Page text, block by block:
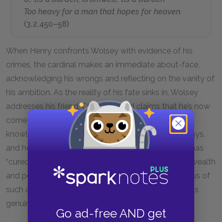
Go ad-free AND get
Too heavy for a man that hopes for heaven.
(3.2.450–58)
When Henry confronts Wolsey with evidence of his
crimes, the cardinal makes an immediate about-face,
acknowledging his wrongs and reflecting on the vanity of
his ambition. As the reality of his fate sinks in, Wolsey
addresses his friend, Cromwell, and claims that he’s now
come to see himself as he really is. This new self-
knowledge has brought him a sense of peace, he says,
and he further implies that the king’s confrontation has
“cured” him—presumably, of his villainous drive for wealth
and power. Although the audience may be suspicious of
such a rapid turnaround in Wolsey’s attitude, it seems
genuine.